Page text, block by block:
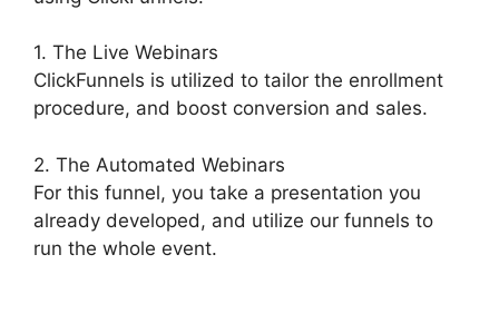
1. The Live Webinars
ClickFunnels is utilized to tailor the enrollment
procedure, and boost conversion and sales.
2. The Automated Webinars
For this funnel, you take a presentation you
already developed, and utilize our funnels to
run the whole event.